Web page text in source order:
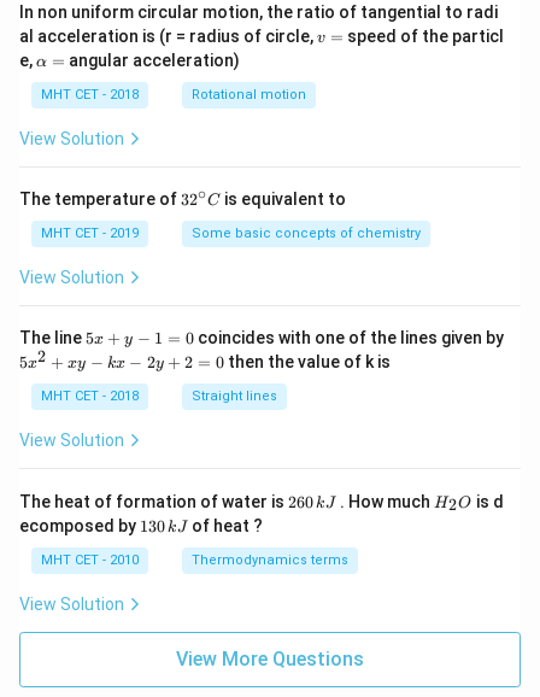
Step 4: Final Answer:
The product of the conditional probabilities is
which corresponds to option (B).
In non uniform circular motion, the ratio of tangential to radi
al acceleration is (r = radius of circle,v
v = speed of the particl
e,\a
h
a
=
α = angular acceleration)
MHT CET - 2018 Rotational motion
View Solution
The temperature of 32
{\c
ir
32∘C is equivalent to
MHT CET - 2019 Some basic concepts of chemistry
View Solution
The line 5
y
-
=
5x + y − 1 = 0coincides with one of the lines given by
5
+
-
k
x
+
2
5x2 + xy − kx − 2y + 2 = 0 then the value of k is
MHT CET - 2018 Straight lines
View Solution
The heat of formation of water is 2
\,
k
260kJ . How much H
H2O is d
ecomposed by 1
\,
130kJ of heat ?
MHT CET - 2010 Thermodynamics terms
View Solution
View More Questions